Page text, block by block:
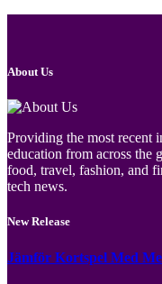
About Us
Providing the most recent
education from across the
food, travel, fashion, and
tech news.
New Release
Jämför Kortspel Med